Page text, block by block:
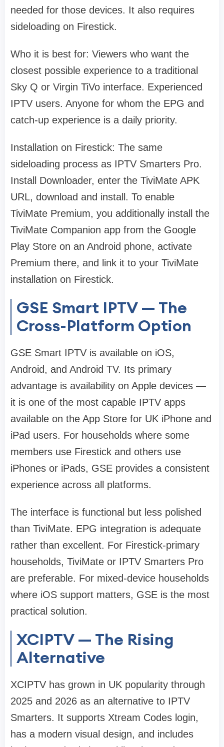
needed for those devices. It also requires
sideloading on Firestick.
Who it is best for: Viewers who want the
closest possible experience to a traditional
Sky Q or Virgin TiVo interface. Experienced
IPTV users. Anyone for whom the EPG and
catch-up experience is a daily priority.
Installation on Firestick: The same
sideloading process as IPTV Smarters Pro.
Install Downloader, enter the TiviMate APK
URL, download and install. To enable
TiviMate Premium, you additionally install the
TiviMate Companion app from the Google
Play Store on an Android phone, activate
Premium there, and link it to your TiviMate
installation on Firestick.
GSE Smart IPTV — The
Cross-Platform Option
GSE Smart IPTV is available on iOS,
Android, and Android TV. Its primary
advantage is availability on Apple devices —
it is one of the most capable IPTV apps
available on the App Store for UK iPhone and
iPad users. For households where some
members use Firestick and others use
iPhones or iPads, GSE provides a consistent
experience across all platforms.
The interface is functional but less polished
than TiviMate. EPG integration is adequate
rather than excellent. For Firestick-primary
households, TiviMate or IPTV Smarters Pro
are preferable. For mixed-device households
where iOS support matters, GSE is the most
practical solution.
XCIPTV — The Rising
Alternative
XCIPTV has grown in UK popularity through
2025 and 2026 as an alternative to IPTV
Smarters. It supports Xtream Codes login,
has a modern visual design, and includes